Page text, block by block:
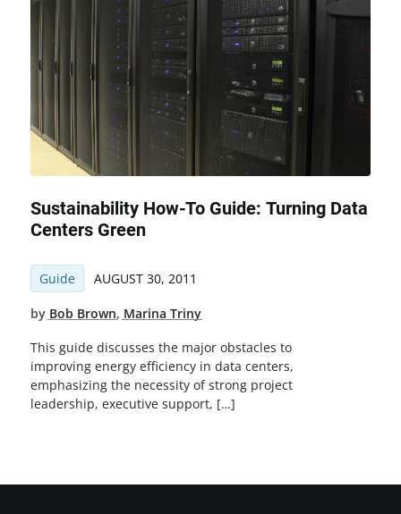
Sustainability How-To Guide: Turning Data
Centers Green
Guide AUGUST 30, 2011
by Bob Brown, Marina Triny
This guide discusses the major obstacles to
improving energy efficiency in data centers,
emphasizing the necessity of strong project
leadership, executive support, […]